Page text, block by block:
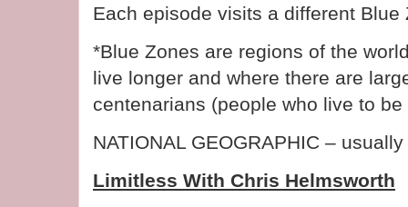
Each episode visits a different Blue
*Blue Zones are regions of the
live longer and where there are
centenarians (people who live to
NATIONAL GEOGRAPHIC –
Limitless With Chris Helmsworth